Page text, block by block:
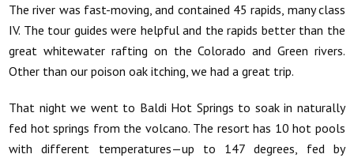
The river was fast-moving, and contained 45 rapids, many class
IV. The tour guides were helpful and the rapids better than the
great whitewater rafting on the Colorado and Green rivers.
Other than our poison oak itching, we had a great trip.
That night we went to Baldi Hot Springs to soak in naturally
fed hot springs from the volcano. The resort has 10 hot pools
with different temperatures—up to 147 degrees, fed by